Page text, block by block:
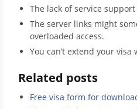
The lack of service
The server links might
overloaded access.
You can’t extend your visa
Related posts
Free visa form for